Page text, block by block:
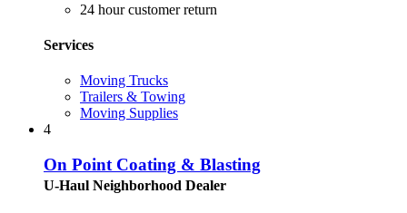
24 hour customer return
Services
Moving Trucks
Trailers & Towing
Moving Supplies
4
On Point Coating & Blasting
U-Haul Neighborhood Dealer